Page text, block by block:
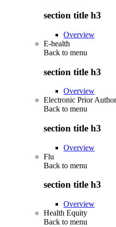
section title h3
Overview
E-health
Back to menu
section title h3
Overview
Electronic Prior
Back to menu
section title h3
Overview
Flu
Back to menu
section title h3
Overview
Health Equity
Back to menu